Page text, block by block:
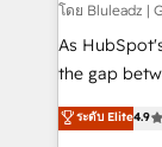
โดย Bluleadz |
As
the gap between
up tools" —
to align your
ระดับ Elite4.9